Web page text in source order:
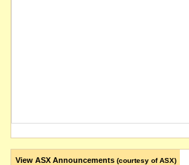
View ASX Announcements (courtesy of ASX)